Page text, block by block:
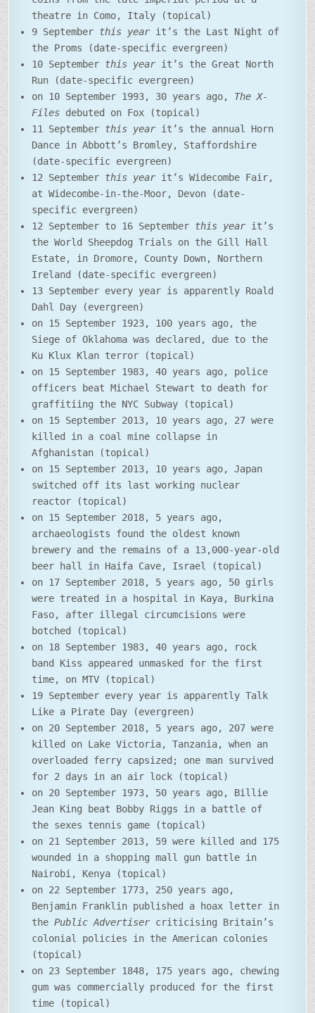
theatre in Como, Italy (topical)
9 September this yearit’s the Last Night of
the Proms (date-specific evergreen)
10 September this yearit’s the Great North
Run (date-specific evergreen)
on 10 September 1993, 30 years ago, The X-
Files debuted on Fox (topical)
11 September this yearit’s the annual Horn
Dance in Abbott’s Bromley, Staffordshire
(date-specific evergreen)
12 September this yearit’s Widecombe Fair,
at Widecombe-in-the-Moor, Devon (date-
specific evergreen)
12 September to 16 September this yearit’s
the World Sheepdog Trials on the Gill Hall
Estate, in Dromore, County Down, Northern
Ireland (date-specific evergreen)
13 September every year is apparently Roald
Dahl Day (evergreen)
on 15 September 1923, 100 years ago, the
Siege of Oklahoma was declared, due to the
Ku Klux Klan terror (topical)
on 15 September 1983, 40 years ago, police
officers beat Michael Stewart to death for
graffitiing the NYC Subway (topical)
on 15 September 2013, 10 years ago, 27 were
killed in a coal mine collapse in
Afghanistan (topical)
on 15 September 2013, 10 years ago, Japan
switched off its last working nuclear
reactor (topical)
on 15 September 2018, 5 years ago,
archaeologists found the oldest known
brewery and the remains of a 13,000-year-old
beer hall in Haifa Cave, Israel (topical)
on 17 September 2018, 5 years ago, 50 girls
were treated in a hospital in Kaya, Burkina
Faso, after illegal circumcisions were
botched (topical)
on 18 September 1983, 40 years ago, rock
band Kiss appeared unmasked for the first
time, on MTV (topical)
19 September every year is apparently Talk
Like a Pirate Day (evergreen)
on 20 September 2018, 5 years ago, 207 were
killed on Lake Victoria, Tanzania, when an
overloaded ferry capsized; one man survived
for 2 days in an air lock (topical)
on 20 September 1973, 50 years ago, Billie
Jean King beat Bobby Riggs in a battle of
the sexes tennis game (topical)
on 21 September 2013, 59 were killed and 175
wounded in a shopping mall gun battle in
Nairobi, Kenya (topical)
on 22 September 1773, 250 years ago,
Benjamin Franklin published a hoax letter in
thePublic Advertisercriticising Britain’s
colonial policies in the American colonies
(topical)
on 23 September 1848, 175 years ago, chewing
gum was commercially produced for the first
time (topical)